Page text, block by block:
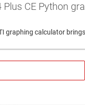
CE Python
graphing calculator